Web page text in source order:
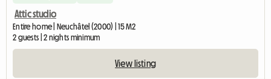
Attic studio
Entire home | Neuchâtel (2000) | 15 M2
2 guests | 2 nights minimum
View listing